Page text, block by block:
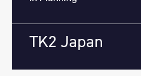
TK2 Japan